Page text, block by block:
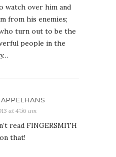
watch over him and
from his enemies;
turn out to be the
people in the
at 4:56 am
read FINGERSMITH
that!